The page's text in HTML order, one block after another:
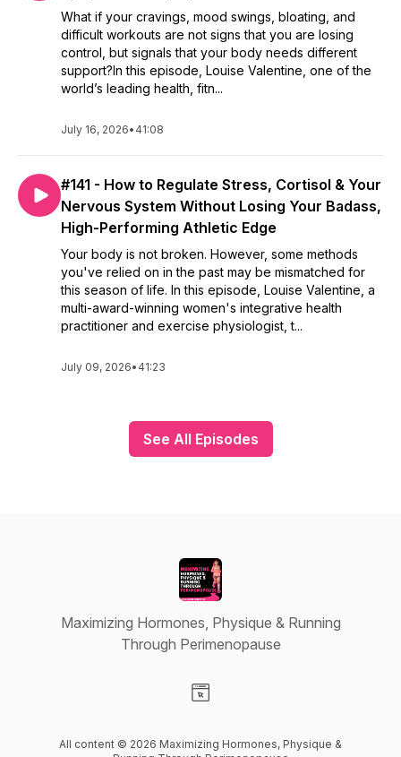
What if your cravings, mood swings, bloating, and
difficult workouts are not signs that you are losing
control, but signals that your body needs different
support?In this episode, Louise Valentine, one of the
world’s leading health, fitn...
July 16, 2026• 41:08
#141 - How to Regulate Stress, Cortisol & Your
Nervous System Without Losing Your Badass,
High-Performing Athletic Edge
Your body is not broken. However, some methods
you've relied on in the past may be mismatched for
this season of life. In this episode, Louise Valentine, a
multi-award-winning women's integrative health
practitioner and exercise physiologist, t...
July 09, 2026• 41:23
See All Episodes
Maximizing Hormones, Physique & Running
Through Perimenopause
All content © 2026 Maximizing Hormones, Physique &